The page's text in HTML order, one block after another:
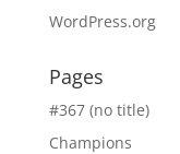
WordPress.org
Pages
#367 (no title)
Champions